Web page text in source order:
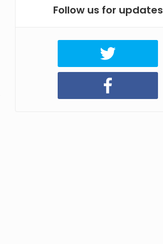
Follow us for updates